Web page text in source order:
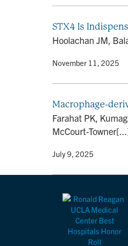
STX4 Is
Hoolachan JM,
• November 11, 2025
Macrophage-
Farahat PK,
McCourt-
• July 9, 2025